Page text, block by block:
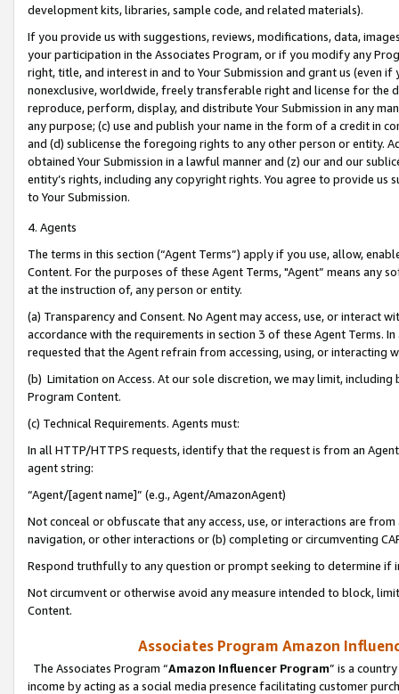
development kits, libraries, sample code, and related materials).
If you provide us with suggestions, reviews, modifications, data,
your participation in the Associates Program, or if you modify any
right, title, and interest in and to Your Submission and grant us (even
nonexclusive, worldwide, freely transferable right and license for
reproduce, perform, display, and distribute Your Submission in any
any purpose; (c) use and publish your name in the form of a credit in
and (d) sublicense the foregoing rights to any other person or entity.
obtained Your Submission in a lawful manner and (z) our and our
entity’s rights, including any copyright rights. You agree to provide us
to Your Submission.
4. Agents
The terms in this section (“Agent Terms”) apply if you use, allow,
Content. For the purposes of these Agent Terms, "Agent” means
at the instruction of, any person or entity.
(a) Transparency and Consent. No Agent may access, use, or
accordance with the requirements in section 3 of these Agent Terms.
requested that the Agent refrain from accessing, using, or interacting
(b) Limitation on Access. At our sole discretion, we may limit,
Program Content.
(c) Technical Requirements. Agents must:
In all HTTP/HTTPS requests, identify that the request is from an
agent string:
“Agent/[agent name]” (e.g., Agent/AmazonAgent)
Not conceal or obfuscate that any access, use, or interactions are
navigation, or other interactions or (b) completing or circumventing
Respond truthfully to any question or prompt seeking to determine if
Not circumvent or otherwise avoid any measure intended to block,
Content.
Associates Program Amazon
The Associates Program “Amazon Influencer Program” is a
income by acting as a social media presence facilitating customer